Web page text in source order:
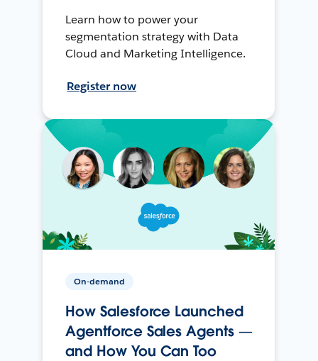
Learn how to power your
segmentation strategy with Data
Cloud and Marketing Intelligence.
Register now
On-demand
How Salesforce Launched
Agentforce Sales Agents —
and How You Can Too